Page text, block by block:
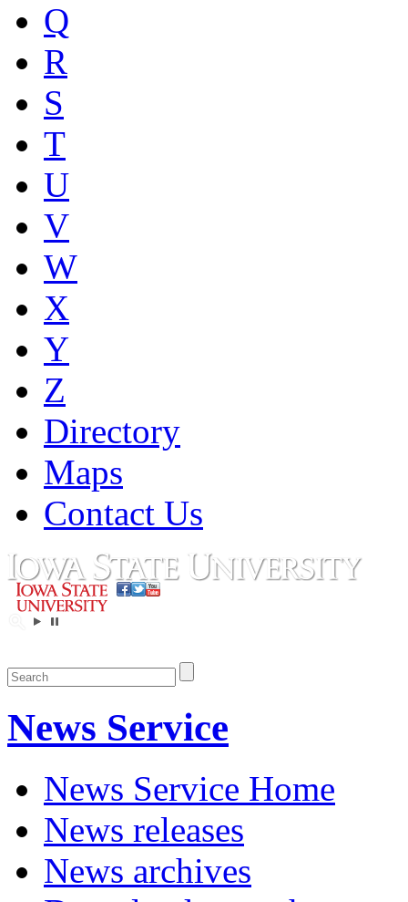
Q
R
S
T
U
V
W
X
Y
Z
Directory
Maps
Contact Us
News Service
News Service Home
News releases
News archives